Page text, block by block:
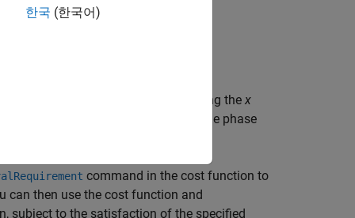
the radii of the bounding ellipse along the x
center is at (
). In the image, the phase
command in the cost function to
can then use the cost function and
subject to the satisfaction of the specified
한국 (한국어)